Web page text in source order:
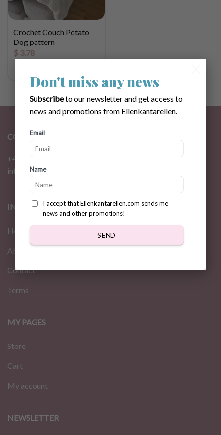
Don't miss any news
Subscribeto our newsletter and get access to
news and promotions from Ellenkantarellen.
Email
Name
I accept that Ellenkantarellen.com sends me
news and other promotions!
SEND
Crochet Couch Potato
Dog pattern
$3.78
CONTACT
+46 72 310 46 48
info@ellenkantarellen.se
INFORMATION
Home
About us
Contact
Terms
MY PAGES
Store
Cart
My account
NEWSLETTER